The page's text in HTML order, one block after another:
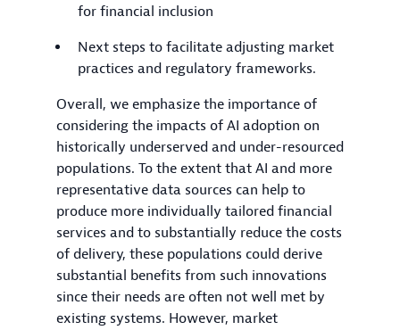
for financial inclusion
Next steps to facilitate adjusting market
practices and regulatory frameworks.
Overall, we emphasize the importance of
considering the impacts of AI adoption on
historically underserved and under-resourced
populations. To the extent that AI and more
representative data sources can help to
produce more individually tailored financial
services and to substantially reduce the costs
of delivery, these populations could derive
substantial benefits from such innovations
since their needs are often not well met by
existing systems. However, market